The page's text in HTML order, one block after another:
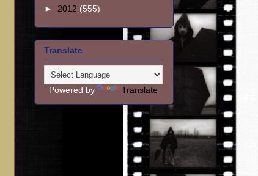
► 2012 (555)
Translate
Powered by Translate